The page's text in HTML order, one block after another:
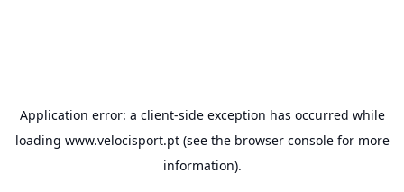
Application error: a client-side exception has occurred while
loading www.velocisport.pt(see the browser consolefor more
information).